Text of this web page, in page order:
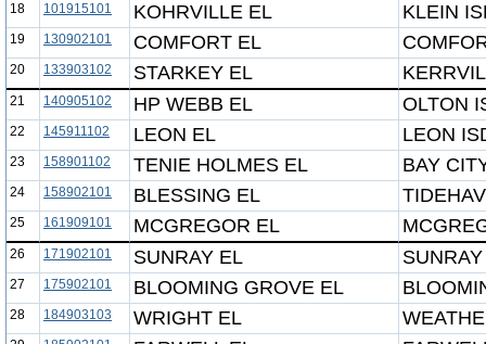
18 101915101 KOHRVILLE EL KLEIN
19 130902101 COMFORT EL
20 133903102 STARKEY EL
21 140905102 HP WEBB EL OLTON
22 145911102 LEON EL LEON
23 158901102 TENIE HOLMES EL BAY
24 158902101 BLESSING EL
25 161909101 MCGREGOR EL
26 171902101 SUNRAY EL
27 175902101 BLOOMING GROVE EL
28 184903103 WRIGHT EL